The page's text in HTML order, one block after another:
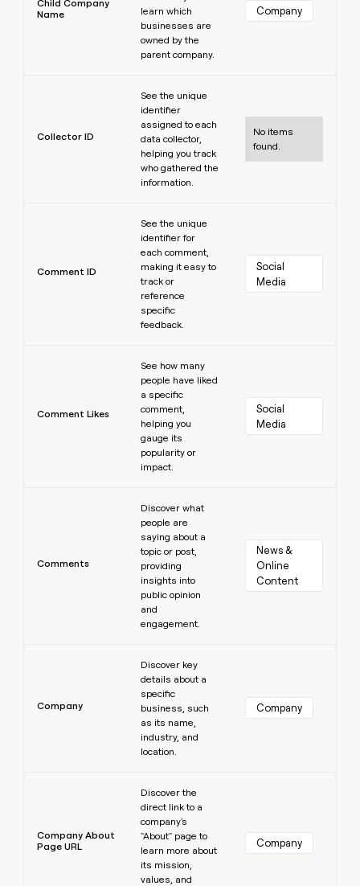
Child Company
Name
learn which
businesses are
owned by the
parent company.
Company
Collector ID
See the unique
identifier
assigned to each
data collector,
helping you track
who gathered the
information.
No items
found.
Comment ID
See the unique
identifier for
each comment,
making it easy to
track or
reference
specific
feedback.
Social
Media
Comment Likes
See how many
people have liked
a specific
comment,
helping you
gauge its
popularity or
impact.
Social
Media
Comments
Discover what
people are
saying about a
topic or post,
providing
insights into
public opinion
and
engagement.
News &
Online
Content
Company
Discover key
details about a
specific
business, such
as its name,
industry, and
location.
Company
Company About
Page URL
Discover the
direct link to a
company's
"About" page to
learn more about
its mission,
values, and
Company